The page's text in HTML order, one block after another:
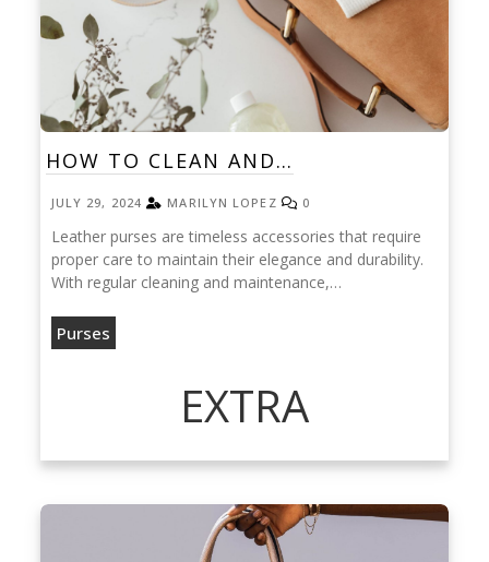
HOW TO CLEAN AND…
JULY 29, 2024 MARILYN LOPEZ 0
Leather purses are timeless accessories that require
proper care to maintain their elegance and durability.
With regular cleaning and maintenance,…
Purses
EXTRA